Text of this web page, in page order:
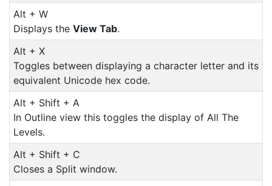
Alt + W
Displays the View Tab.
Alt + X
Toggles between displaying a character letter and its
equivalent Unicode hex code.
Alt + Shift + A
In Outline view this toggles the display of All The
Levels.
Alt + Shift + C
Closes a Split window.